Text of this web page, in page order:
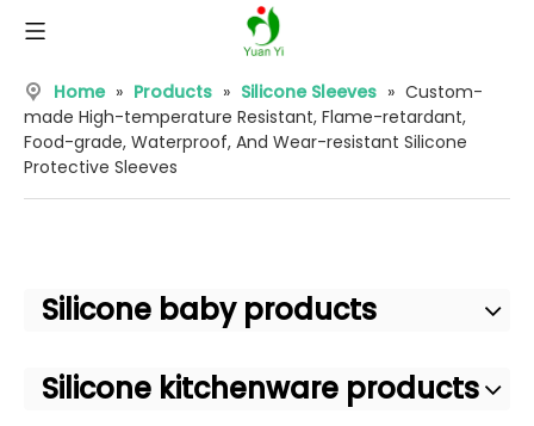
Home » Products » Silicone Sleeves » Custom-
made High-temperature Resistant, Flame-retardant,
Food-grade, Waterproof, And Wear-resistant Silicone
Protective Sleeves
Silicone baby products
Silicone kitchenware products